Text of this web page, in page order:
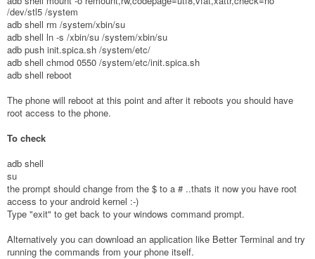
/dev/stl5 /system
adb shell rm /system/xbin/su
adb shell ln -s /xbin/su /system/xbin/su
adb push init.spica.sh /system/etc/
adb shell chmod 0550 /system/etc/init.spica.sh
adb shell reboot
The phone will reboot at this point and after it reboots you should have
root access to the phone.
To check
adb shell
su
the prompt should change from the $ to a # ..thats it now you have root
access to your android kernel :-)
Type "exit" to get back to your windows command prompt.
Alternatively you can download an application like Better Terminal and try
running the commands from your phone itself.